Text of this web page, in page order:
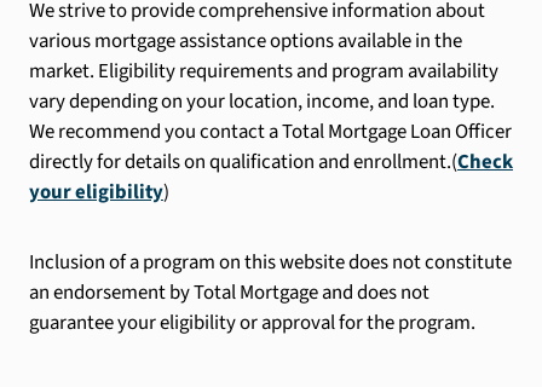
We strive to provide comprehensive information about
various mortgage assistance options available in the
market. Eligibility requirements and program availability
vary depending on your location, income, and loan type.
We recommend you contact a Total Mortgage Loan Officer
directly for details on qualification and enrollment.(Check
your eligibility)
Inclusion of a program on this website does not constitute
an endorsement by Total Mortgage and does not
guarantee your eligibility or approval for the program.